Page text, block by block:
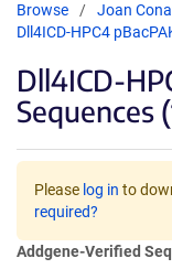
Browse Joan
Dll4ICD-HPC4
Dll4ICD-
Sequences
Please log in to
required?
Addgene-Verified